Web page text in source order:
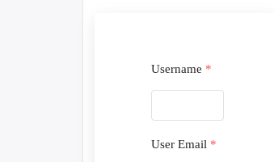
Username *
User Email *